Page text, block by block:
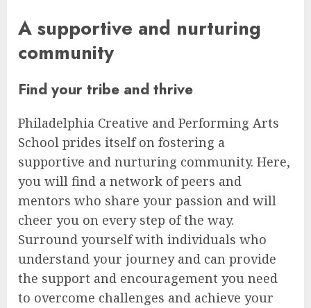
A supportive and nurturing
community
Find your tribe and thrive
Philadelphia Creative and Performing Arts
School prides itself on fostering a
supportive and nurturing community. Here,
you will find a network of peers and
mentors who share your passion and will
cheer you on every step of the way.
Surround yourself with individuals who
understand your journey and can provide
the support and encouragement you need
to overcome challenges and achieve your